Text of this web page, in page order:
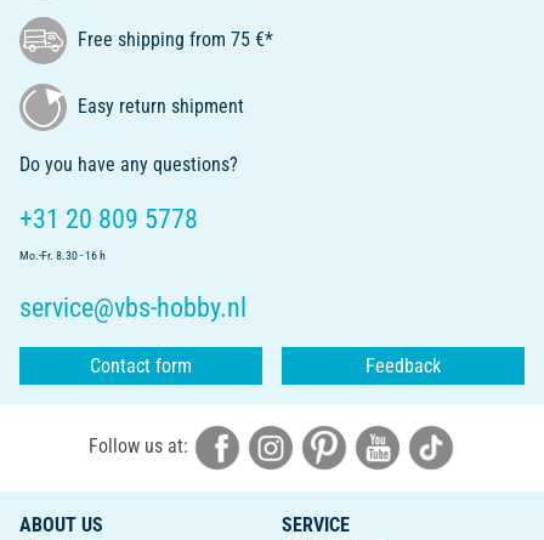
Free shipping from 75 €*
Easy return shipment
Do you have any questions?
+31 20 809 5778
Mo.-Fr. 8.30 - 16 h
service@vbs-hobby.nl
Contact form Feedback
Follow us at:
ABOUT US
SERVICE